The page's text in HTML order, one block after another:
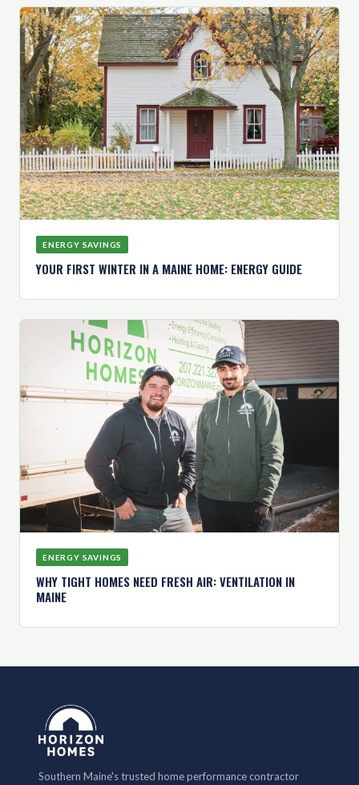
ENERGY SAVINGS
YOUR FIRST WINTER IN A MAINE HOME: ENERGY GUIDE
ENERGY SAVINGS
WHY TIGHT HOMES NEED FRESH AIR: VENTILATION IN
MAINE
Southern Maine's trusted home performance contractor